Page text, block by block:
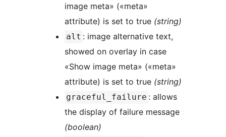
image meta» («meta»
attribute) is set to true (string)
alt : image alternative text,
showed on overlay in case
«Show image meta» («meta»
attribute) is set to true (string)
graceful_failure : allows
the display of failure message
(boolean)